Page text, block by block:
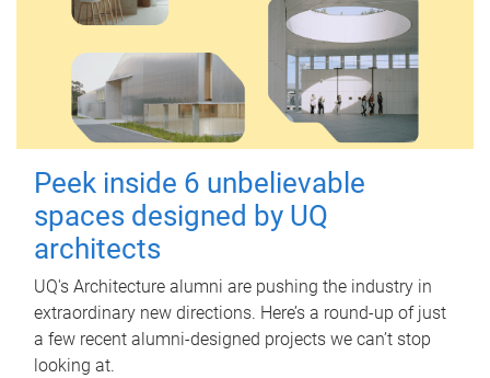
Peek inside 6 unbelievable
spaces designed by UQ
architects
UQ's Architecture alumni are pushing the industry in
extraordinary new directions. Here’s a round-up of just
a few recent alumni-designed projects we can’t stop
looking at.